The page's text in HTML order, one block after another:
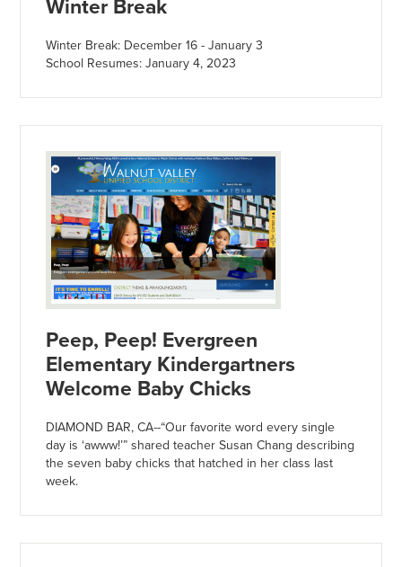
Winter Break
Winter Break: December 16 - January 3
School Resumes: January 4, 2023
Peep, Peep! Evergreen
Elementary Kindergartners
Welcome Baby Chicks
DIAMOND BAR, CA--“Our favorite word every single
day is ‘awww!’” shared teacher Susan Chang describing
the seven baby chicks that hatched in her class last
week.